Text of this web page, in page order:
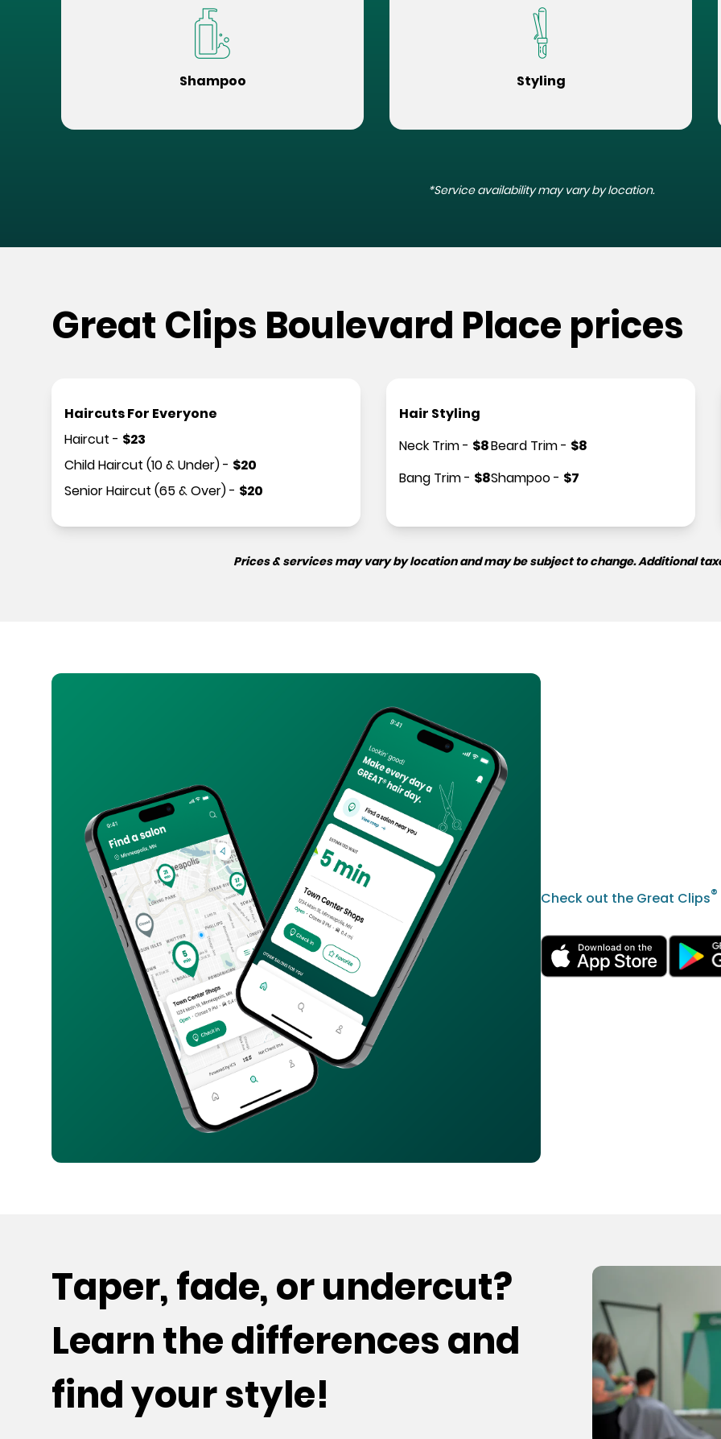
Shampoo Styling
*Service availability may vary by location.
Great Clips Boulevard Place prices
Haircuts For Everyone
Haircut - $23
Child Haircut (10 & Under)- $20
Senior Haircut (65 & Over)- $20
Hair Styling
Neck Trim- $8
Bang Trim- $8
Beard Trim- $8
Shampoo- $7
Prices & services may vary by location and may be subject to change. Additional
Check out the Great Clips®
Taper, fade, or undercut?
Learn the differences and
find your style!